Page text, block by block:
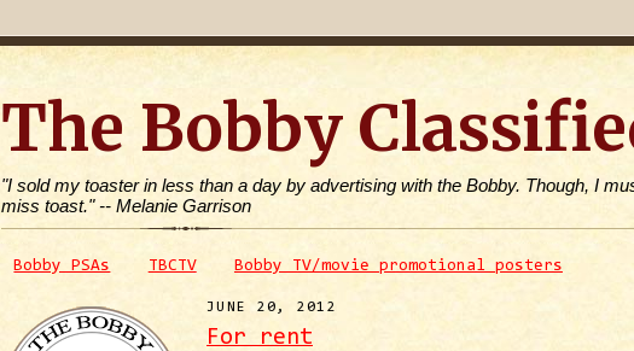
The Bobby
"I sold my toaster in less than a day by advertising with the Bobby. Though, I
miss toast." -- Melanie Garrison
Bobby PSAs TBCTV Bobby TV/movie promotional posters
JUNE 20, 2012
For rent